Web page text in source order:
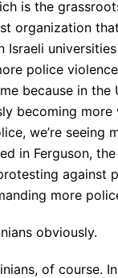
is the
organization
Israeli
police
because in the
becoming more
we’re seeing
in Ferguson,
against
more
obviously.
of course.